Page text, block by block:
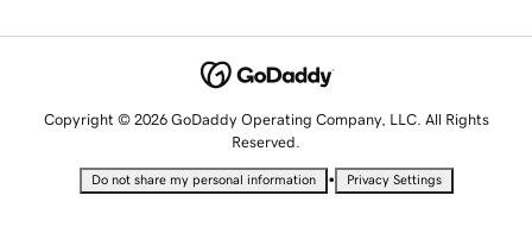
Copyright © 2026 GoDaddy Operating Company, LLC. All Rights
Reserved.
Do not share my personal information • Privacy Settings